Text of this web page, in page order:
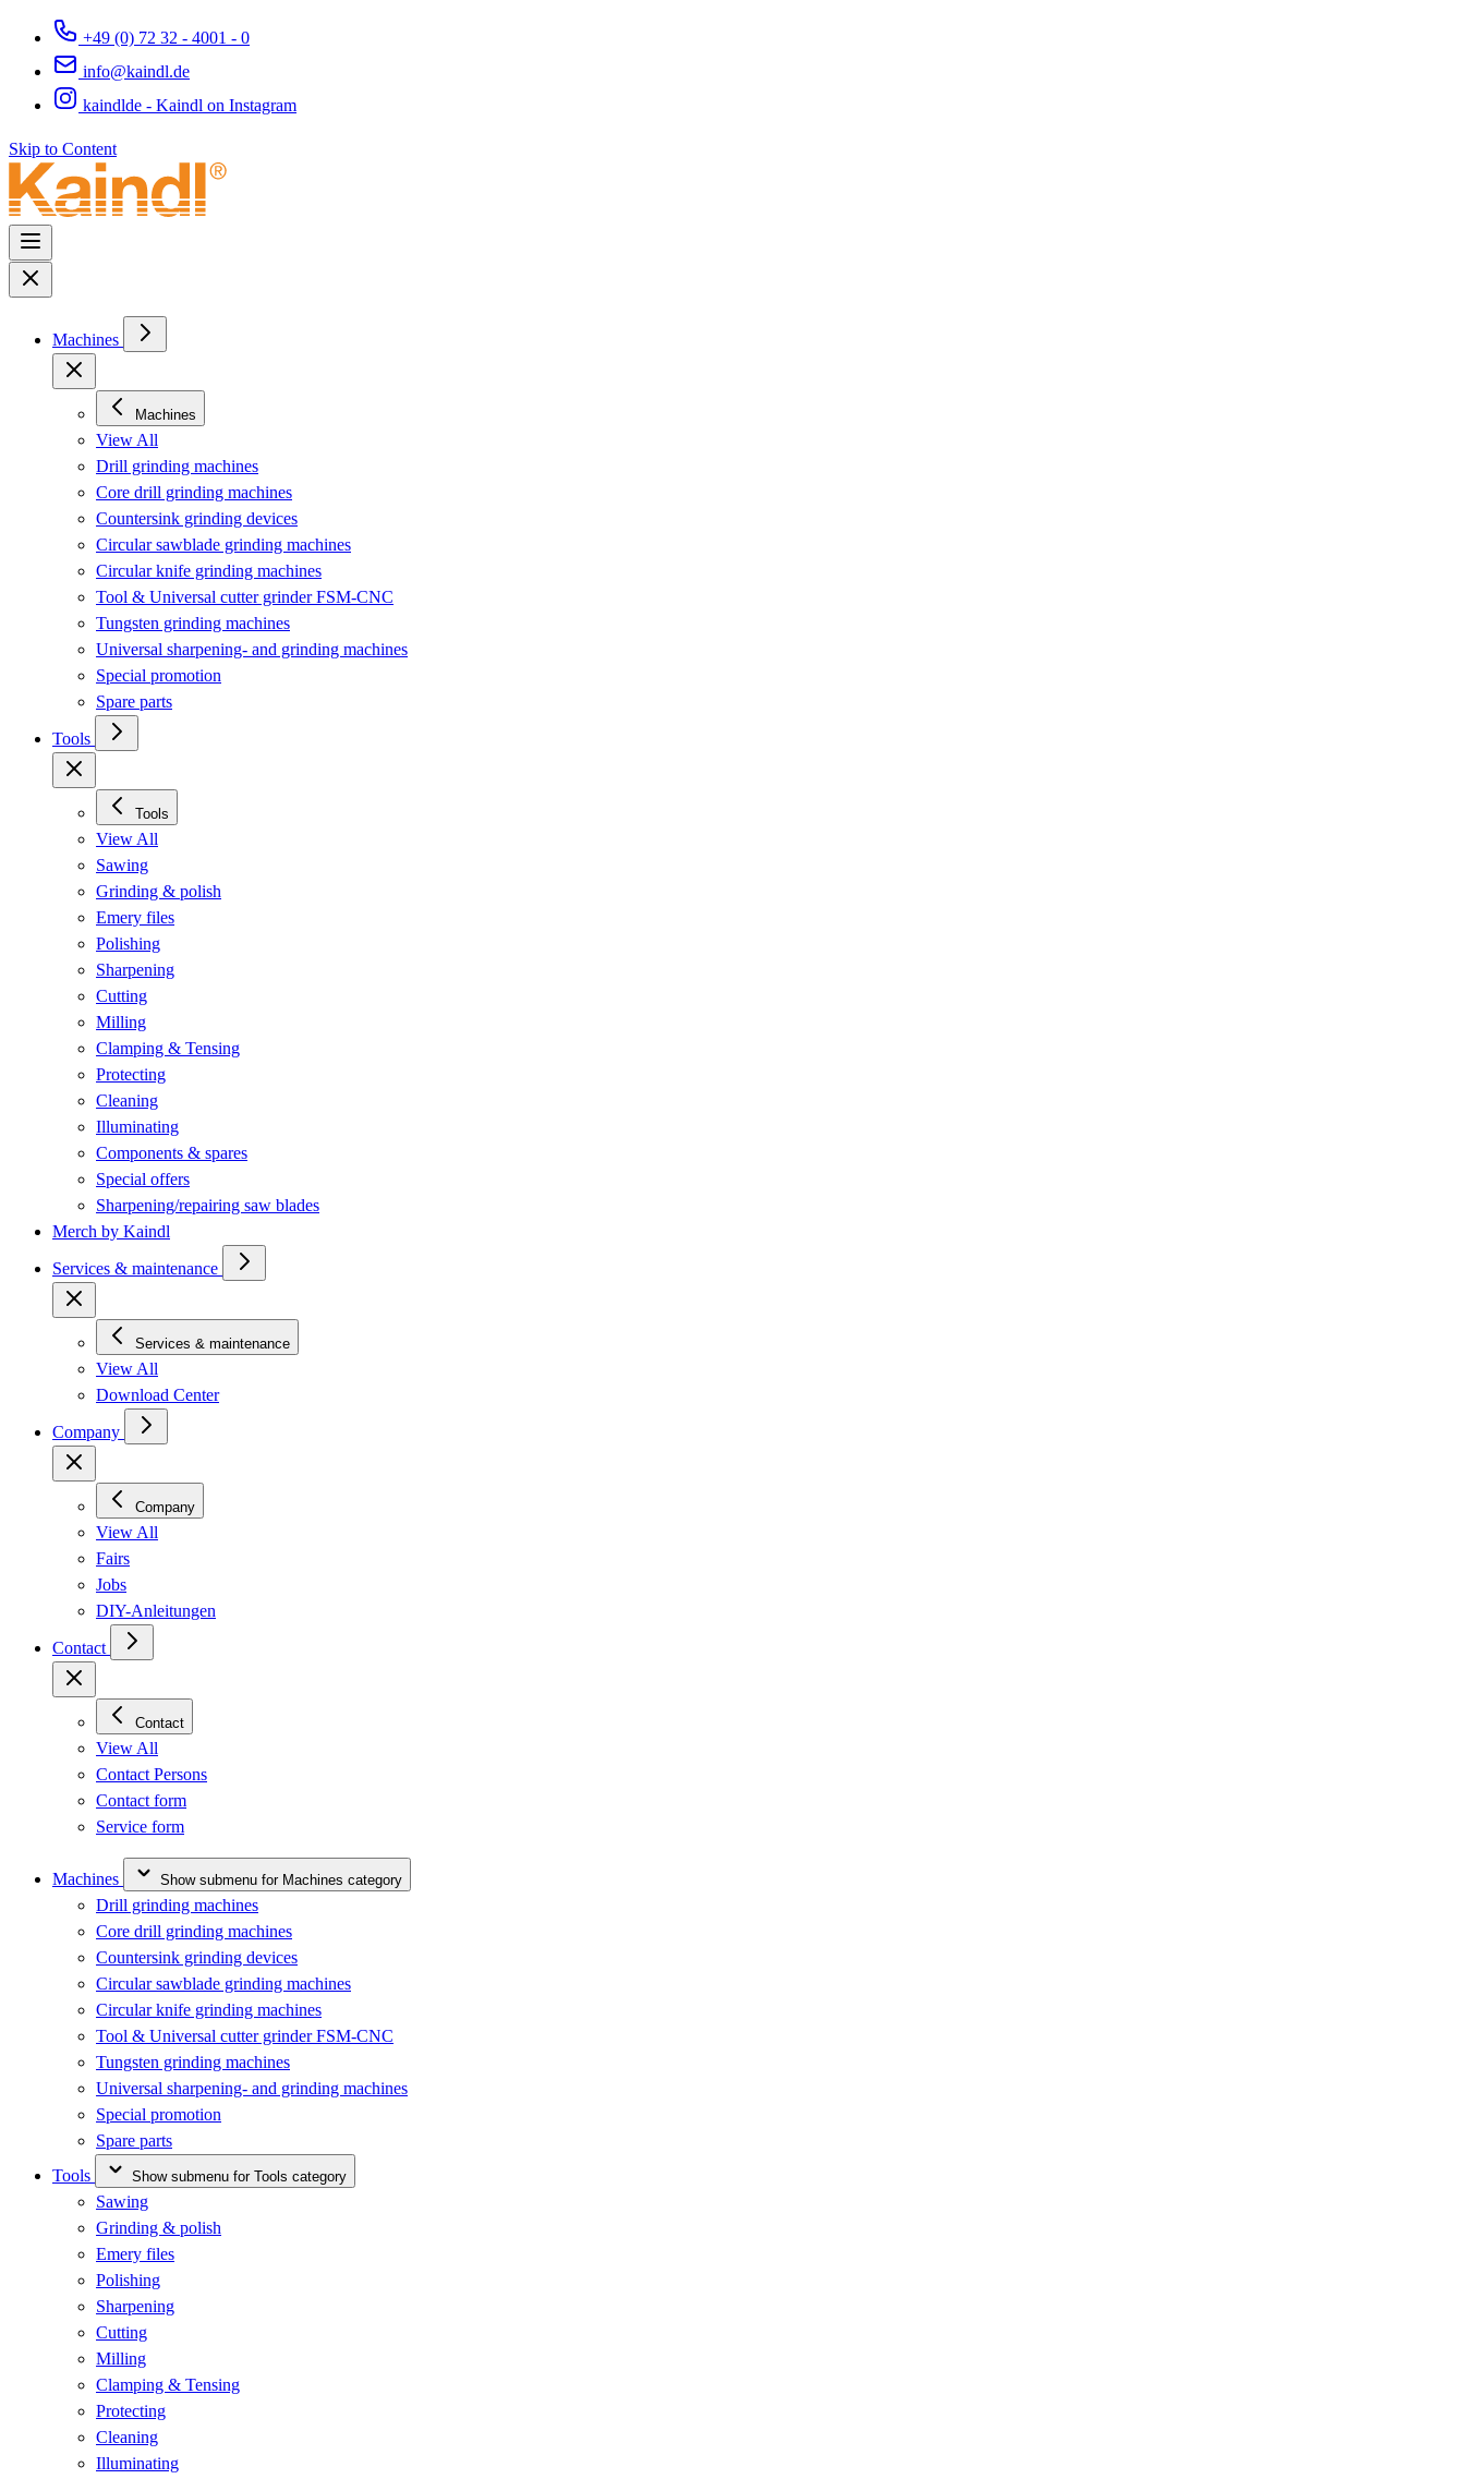
+49 (0) 72 32 - 4001 - 0
info@kaindl.de
kaindlde - Kaindl on Instagram
Skip to Content
Machines
Machines
View All
Drill grinding machines
Core drill grinding machines
Countersink grinding devices
Circular sawblade grinding machines
Circular knife grinding machines
Tool & Universal cutter grinder FSM-CNC
Tungsten grinding machines
Universal sharpening- and grinding machines
Special promotion
Spare parts
Tools
Tools
View All
Sawing
Grinding & polish
Emery files
Polishing
Sharpening
Cutting
Milling
Clamping & Tensing
Protecting
Cleaning
Illuminating
Components & spares
Special offers
Sharpening/repairing saw blades
Merch by Kaindl
Services & maintenance
Services & maintenance
View All
Download Center
Company
Company
View All
Fairs
Jobs
DIY-Anleitungen
Contact
Contact
View All
Contact Persons
Contact form
Service form
Machines Show submenu for Machines category
Drill grinding machines
Core drill grinding machines
Countersink grinding devices
Circular sawblade grinding machines
Circular knife grinding machines
Tool & Universal cutter grinder FSM-CNC
Tungsten grinding machines
Universal sharpening- and grinding machines
Special promotion
Spare parts
Tools
Show submenu for Tools category
Sawing
Grinding & polish
Emery files
Polishing
Sharpening
Cutting
Milling
Clamping & Tensing
Protecting
Cleaning
Illuminating